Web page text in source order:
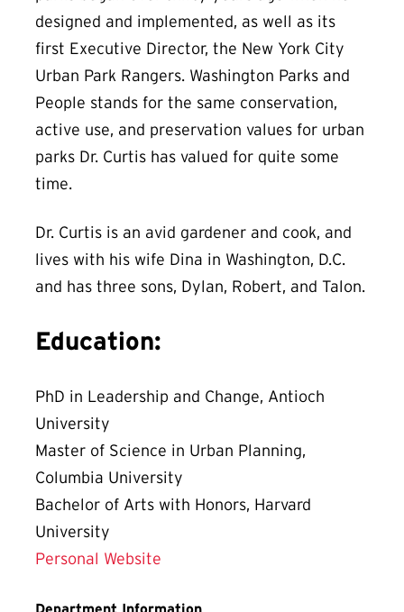
designed and implemented, as well as its
first Executive Director, the New York City
Urban Park Rangers. Washington Parks and
People stands for the same conservation,
active use, and preservation values for urban
parks Dr. Curtis has valued for quite some
time.
Dr. Curtis is an avid gardener and cook, and
lives with his wife Dina in Washington, D.C.
and has three sons, Dylan, Robert, and Talon.
Education:
PhD in Leadership and Change, Antioch
University
Master of Science in Urban Planning,
Columbia University
Bachelor of Arts with Honors, Harvard
University
Personal Website
Department Information